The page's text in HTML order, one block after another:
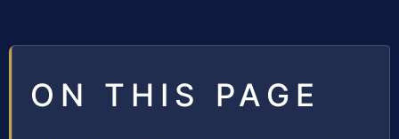
ON THIS PAGE